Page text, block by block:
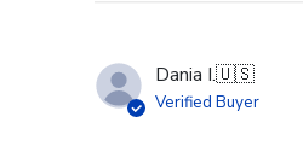
Dania I.🇺🇸
Verified Buyer